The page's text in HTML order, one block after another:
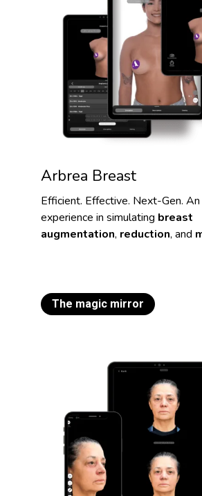
Arbrea Breast
Efficient. Effective. Next-Gen.
experience in simulating breast
augmentation, reduction, and
The magic mirror